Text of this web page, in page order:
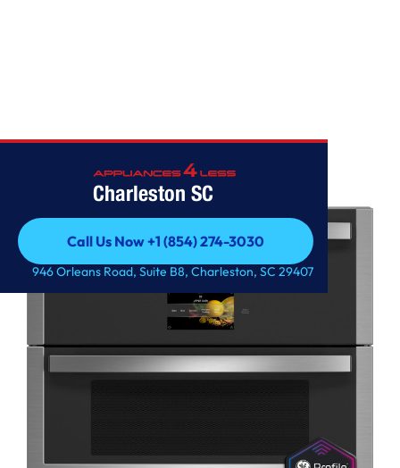
Charleston SC
Call Us Now +1 (854) 274-3030
Call Us Now +1 (854) 274-3030
946 Orleans Road, Suite B8, Charleston, SC 29407